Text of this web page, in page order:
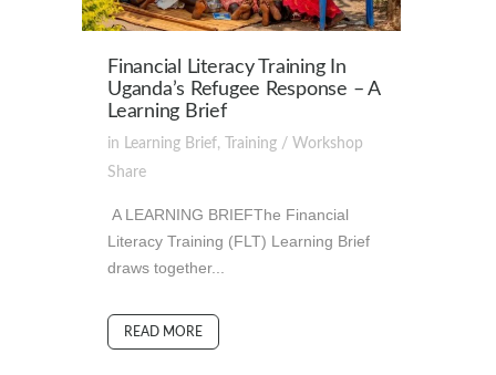
Financial Literacy Training In
Uganda’s Refugee Response – A
Learning Brief
in Learning Brief,
Training / Workshop
Share
A LEARNING BRIEFThe Financial
Literacy Training (FLT) Learning Brief
draws together...
READ MORE